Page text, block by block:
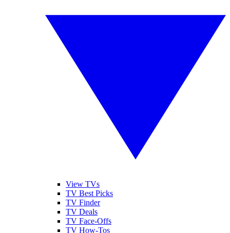
View TVs
TV Best Picks
TV Finder
TV Deals
TV Face-Offs
TV How-Tos